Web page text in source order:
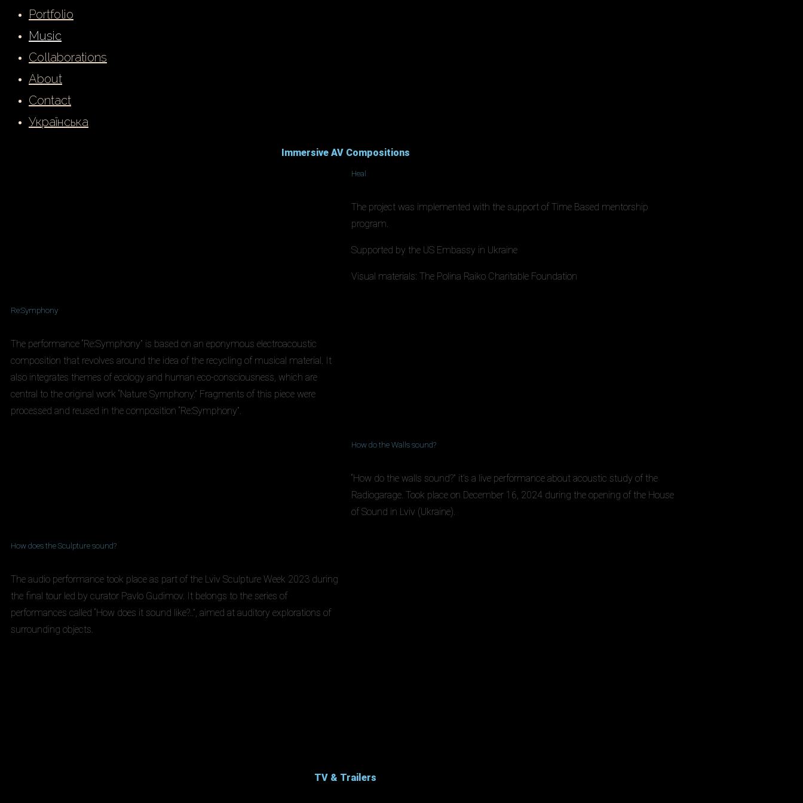
Portfolio
Music
Collaborations
About
Contact
Українська
Immersive AV Compositions
Heal
The project was implemented with the support of Time Based mentorship
program.
Supported by the US Embassy in Ukraine
Visual materials: The Polina Raiko Charitable Foundation
Re:Symphony
The performance “Re:Symphony” is based on an eponymous electroacoustic
composition that revolves around the idea of the recycling of musical material. It
also integrates themes of ecology and human eco-consciousness, which are
central to the original work “Nature Symphony.” Fragments of this piece were
processed and reused in the composition “Re:Symphony”.
How do the Walls sound?
“How do the walls sound?” it’s a live performance about acoustic study of the
Radiogarage. Took place on December 16, 2024 during the opening of the House
of Sound in Lviv (Ukraine).
How does the Sculpture sound?
The audio performance took place as part of the Lviv Sculpture Week 2023 during
the final tour led by curator Pavlo Gudimov. It belongs to the series of
performances called “How does it sound like?..”, aimed at auditory explorations of
surrounding objects.
TV & Trailers